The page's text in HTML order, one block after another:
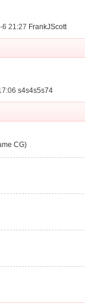
6 21:27 FrankJScott
s4s4s5s74
CG)